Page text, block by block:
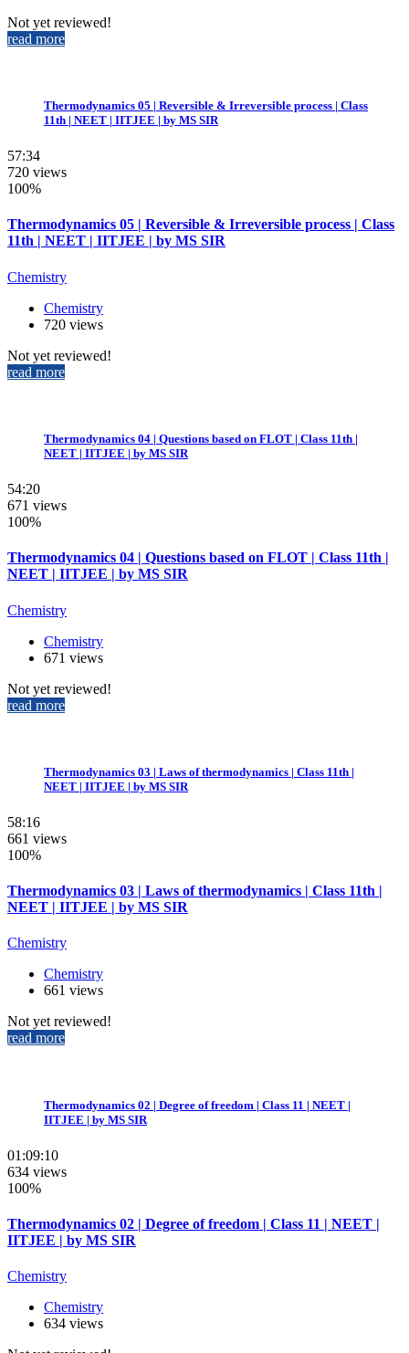
Not yet reviewed!
read more
Thermodynamics 05 | Reversible & Irreversible process | Class
11th | NEET | IITJEE | by MS SIR
57:34
720 views
100%
Thermodynamics 05 | Reversible & Irreversible process | Class
11th | NEET | IITJEE | by MS SIR
Chemistry
Chemistry
720 views
Not yet reviewed!
read more
Thermodynamics 04 | Questions based on FLOT | Class 11th |
NEET | IITJEE | by MS SIR
54:20
671 views
100%
Thermodynamics 04 | Questions based on FLOT | Class 11th |
NEET | IITJEE | by MS SIR
Chemistry
Chemistry
671 views
Not yet reviewed!
read more
Thermodynamics 03 | Laws of thermodynamics | Class 11th |
NEET | IITJEE | by MS SIR
58:16
661 views
100%
Thermodynamics 03 | Laws of thermodynamics | Class 11th |
NEET | IITJEE | by MS SIR
Chemistry
Chemistry
661 views
Not yet reviewed!
read more
Thermodynamics 02 | Degree of freedom | Class 11 | NEET |
IITJEE | by MS SIR
01:09:10
634 views
100%
Thermodynamics 02 | Degree of freedom | Class 11 | NEET |
IITJEE | by MS SIR
Chemistry
Chemistry
634 views